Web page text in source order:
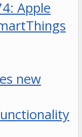
Apple
new